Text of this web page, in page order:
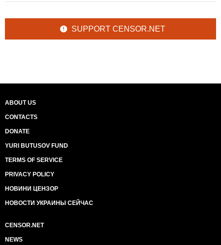
SUPPORT CENSOR.NET
ABOUT US
CONTACTS
DONATE
YURI BUTUSOV FUND
TERMS OF SERVICE
PRIVACY POLICY
НОВИНИ ЦЕНЗОР
НОВОСТИ УКРАИНЫ СЕЙЧАС
CENSOR.NET
NEWS